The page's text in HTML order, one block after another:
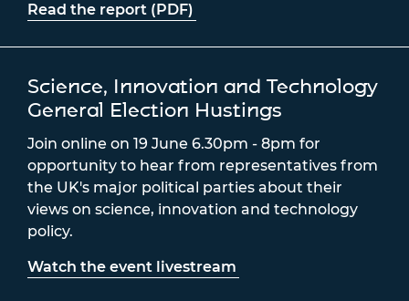
Read the report (PDF)
Science, Innovation and Technology
General Election Hustings
Join online on 19 June 6.30pm - 8pm for
opportunity to hear from representatives from
the UK's major political parties about their
views on science, innovation and technology
policy.
Watch the event livestream